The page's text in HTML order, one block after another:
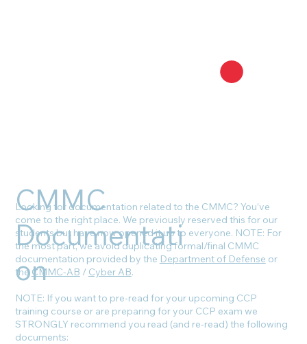
CMMC
Documentati
on
Looking for documentation related to the CMMC? You’ve
come to the right place. We previously reserved this for our
students but have now opened it up to everyone. NOTE: For
the most part, we avoid duplicating formal/final CMMC
documentation provided by the Department of Defense or
theCMMC-AB / Cyber AB.
NOTE: If you want to pre-read for your upcoming CCP
training course or are preparing for your CCP exam we
STRONGLY recommend you read (and re-read) the following
documents: